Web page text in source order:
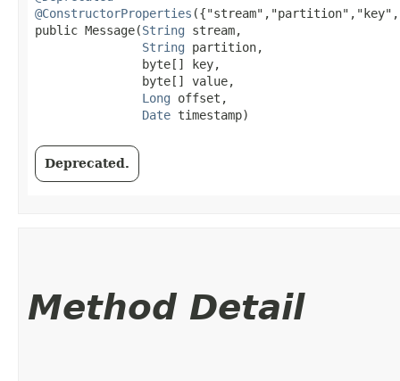
@ConstructorProperties
public Message​(String stream,
String partition,
               byte[] key,
               byte[] value,
Long offset,
Date timestamp)
Deprecated.
Method Detail